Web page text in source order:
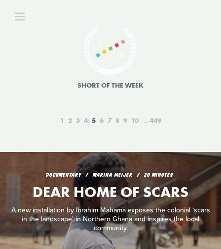
SHORT OF THE WEEK
1 2 3 4 5 6 7 8 9 10 449
DOCUMENTARY MARINA MEIJER 20 MINUTES
DEAR HOME OF SCARS
A new installation by Ibrahim Mahama exposes the colonial ‘scars
in the landscape’ in Northern Ghana and inspires the local
community.